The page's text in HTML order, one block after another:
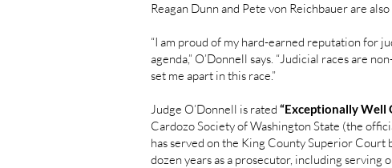
Reagan Dunn and Pete von Reichbauer are
“I am proud of my hard-earned reputation for
agenda,” O’Donnell says. “Judicial races are
set me apart in this race.”
Judge O’Donnell is rated “Exceptionally Well
Cardozo Society of Washington State (the
has served on the King County Superior Court
dozen years as a prosecutor, including serving